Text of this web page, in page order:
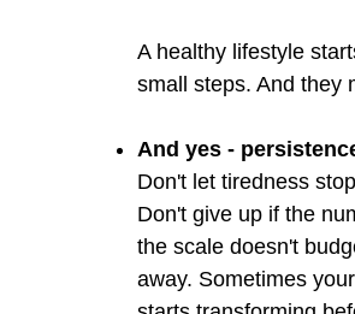
A healthy lifestyle
small steps. And they
And yes -
Don't let tiredness
Don't give up if the
the scale doesn't
away. Sometimes